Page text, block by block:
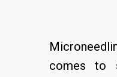
comes to